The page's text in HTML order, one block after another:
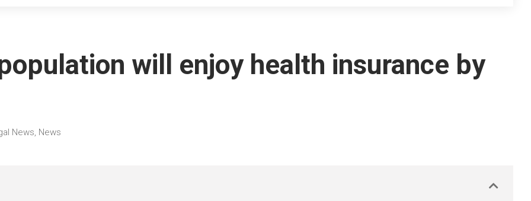
will enjoy health insurance by
News, News